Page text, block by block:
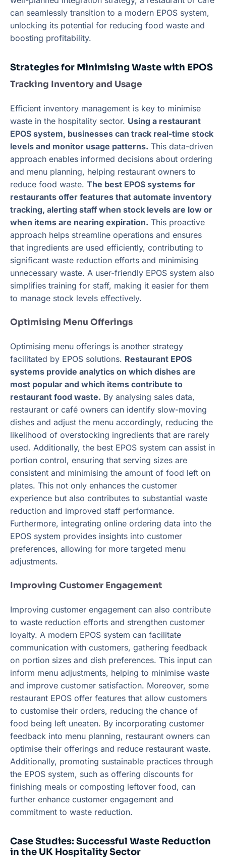
can seamlessly transition to a modern EPOS system,
unlocking its potential for reducing food waste and
boosting profitability.
Strategies for Minimising Waste with EPOS
Tracking Inventory and Usage
Efficient inventory management is key to minimise
waste in the hospitality sector. Using a restaurant
EPOS system, businesses can track real-time stock
levels and monitor usage patterns. This data-driven
approach enables informed decisions about ordering
and menu planning, helping restaurant owners to
reduce food waste. The best EPOS systems for
restaurants offer features that automate inventory
tracking, alerting staff when stock levels are low or
when items are nearing expiration. This proactive
approach helps streamline operations and ensures
that ingredients are used efficiently, contributing to
significant waste reduction efforts and minimising
unnecessary waste. A user-friendly EPOS system also
simplifies training for staff, making it easier for them
to manage stock levels effectively.
Optimising Menu Offerings
Optimising menu offerings is another strategy
facilitated by EPOS solutions. Restaurant EPOS
systems provide analytics on which dishes are
most popular and which items contribute to
restaurant food waste. By analysing sales data,
restaurant or café owners can identify slow-moving
dishes and adjust the menu accordingly, reducing the
likelihood of overstocking ingredients that are rarely
used. Additionally, the best EPOS system can assist in
portion control, ensuring that serving sizes are
consistent and minimising the amount of food left on
plates. This not only enhances the customer
experience but also contributes to substantial waste
reduction and improved staff performance.
Furthermore, integrating online ordering data into the
EPOS system provides insights into customer
preferences, allowing for more targeted menu
adjustments.
Improving Customer Engagement
Improving customer engagement can also contribute
to waste reduction efforts and strengthen customer
loyalty. A modern EPOS system can facilitate
communication with customers, gathering feedback
on portion sizes and dish preferences. This input can
inform menu adjustments, helping to minimise waste
and improve customer satisfaction. Moreover, some
restaurant EPOS offer features that allow customers
to customise their orders, reducing the chance of
food being left uneaten. By incorporating customer
feedback into menu planning, restaurant owners can
optimise their offerings and reduce restaurant waste.
Additionally, promoting sustainable practices through
the EPOS system, such as offering discounts for
finishing meals or composting leftover food, can
further enhance customer engagement and
commitment to waste reduction.
Case Studies: Successful Waste Reduction
in the UK Hospitality Sector